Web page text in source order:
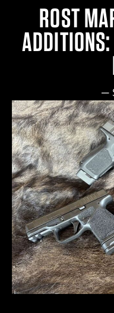
ROST
—